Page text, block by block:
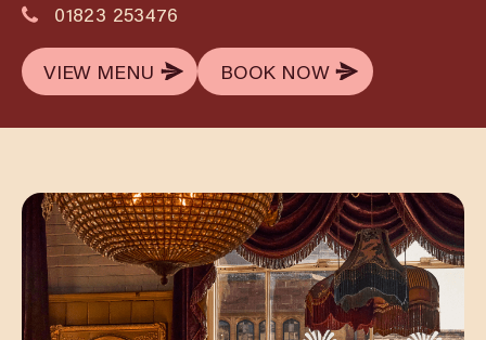
01823 253476
VIEW MENU
VIEW MENU
BOOK NOW
BOOK NOW